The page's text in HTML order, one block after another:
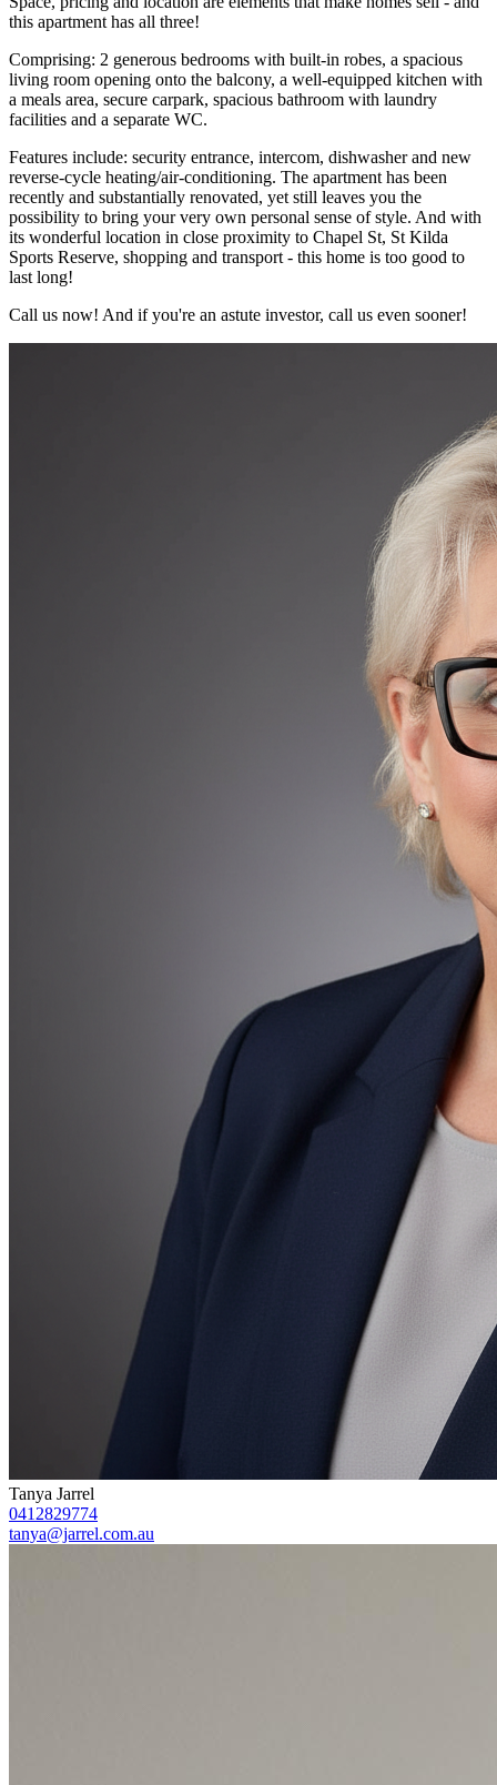
this apartment has all three!
Comprising: 2 generous bedrooms with built-in robes, a spacious
living room opening onto the balcony, a well-equipped kitchen with
a meals area, secure carpark, spacious bathroom with laundry
facilities and a separate WC.
Features include: security entrance, intercom, dishwasher and new
reverse-cycle heating/air-conditioning. The apartment has been
recently and substantially renovated, yet still leaves you the
possibility to bring your very own personal sense of style. And with
its wonderful location in close proximity to Chapel St, St Kilda
Sports Reserve, shopping and transport - this home is too good to
last long!
Call us now! And if you're an astute investor, call us even sooner!
Tanya Jarrel
0412829774
tanya@jarrel.com.au